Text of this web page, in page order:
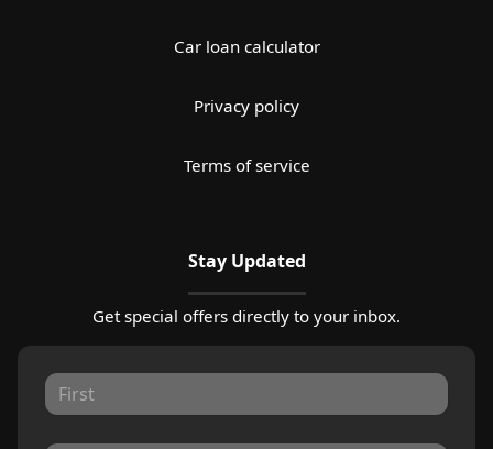
Car loan calculator
Privacy policy
Terms of service
Stay Updated
Get special offers directly to your inbox.